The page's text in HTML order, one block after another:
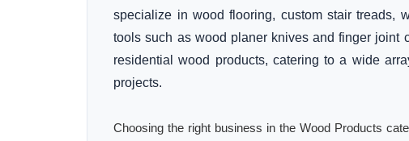
specialize in wood flooring, custom stair treads,
tools such as wood planer knives and finger joint
residential wood products, catering to a wide
projects.
Choosing the right business in the Wood Products